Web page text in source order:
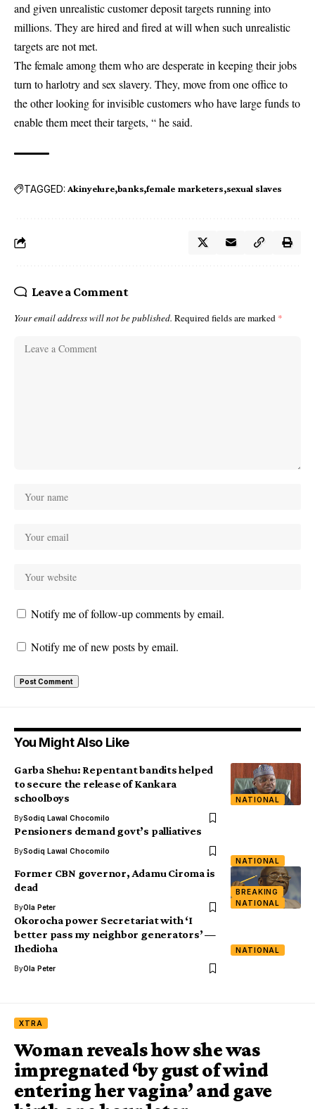
and given unrealistic customer deposit targets running into
millions. They are hired and fired at will when such unrealistic
targets are not met.
The female among them who are desperate in keeping their jobs
turn to harlotry and sex slavery. They, move from one office to
the other looking for invisible customers who have large funds to
enable them meet their targets, “ he said.
TAGGED: Akinyelure banks female marketers sexual slaves
Leave a Comment
Your email address will not be published. Required fields are marked *
Notify me of follow-up comments by email.
Notify me of new posts by email.
You Might Also Like
NATIONAL
Garba Shehu: Repentant bandits helped
to secure the release of Kankara
schoolboys
BySodiq Lawal Chocomilo
NATIONAL
Pensioners demand govt’s palliatives
BySodiq Lawal Chocomilo
BREAKING
NATIONAL
Former CBN governor, Adamu Ciroma is
dead
ByOla Peter
NATIONAL
Okorocha power Secretariat with ‘I
better pass my neighbor generators’ —
Ihedioha
ByOla Peter
XTRA
Woman reveals how she was
impregnated ‘by gust of wind
entering her vagina’ and gave